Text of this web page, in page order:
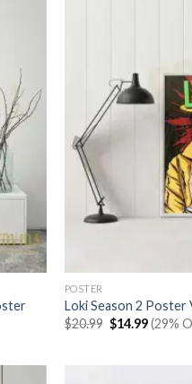
POSTER
Loki Season 2 Poster
$20.99 Original
price
$14.99
price
(29%